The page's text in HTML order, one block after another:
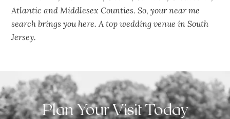
Atlantic and Middlesex Counties. So, your near me
search brings you here. A top wedding venue in South
Jersey.
Plan Your Visit Today